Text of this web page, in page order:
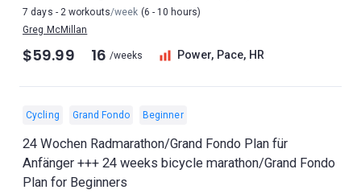
7 days - 2 workouts/week (6 - 10 hours)
Greg McMillan
$59.99 16 /weeks Power, Pace, HR
Cycling Grand Fondo Beginner
24 Wochen Radmarathon/Grand Fondo Plan für
Anfänger +++ 24 weeks bicycle marathon/Grand Fondo
Plan for Beginners